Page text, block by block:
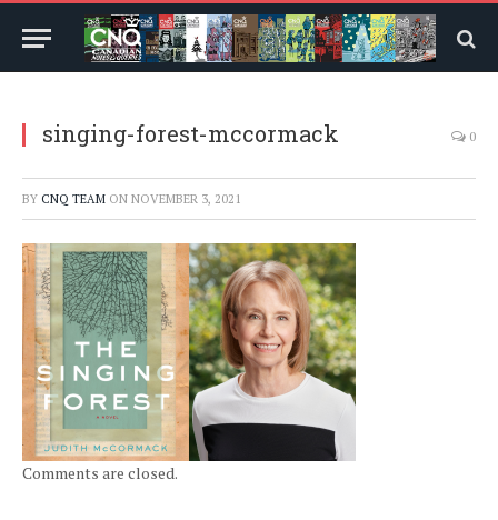
singing-forest-mccormack 0
BY CNQ TEAM ON NOVEMBER 3, 2021
Comments are closed.